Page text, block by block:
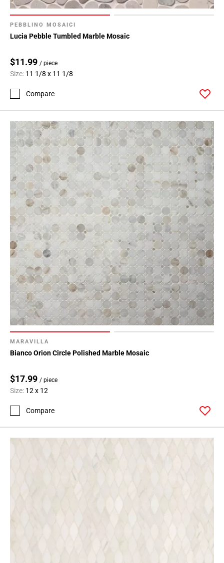
PEBBLINO MOSAICI
Lucia Pebble Tumbled Marble Mosaic
$11.99 / piece
Size: 11 1/8 x 11 1/8
Compare
MARAVILLA
Bianco Orion Circle Polished Marble Mosaic
$17.99 / piece
Size: 12 x 12
Compare